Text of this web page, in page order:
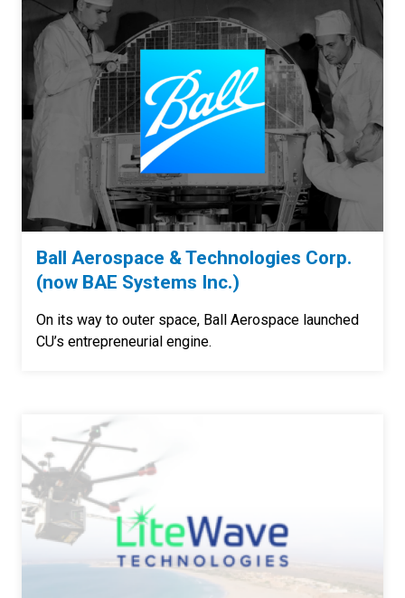
Ball Aerospace & Technologies Corp.
(now BAE Systems Inc.)
On its way to outer space, Ball Aerospace launched
CU’s entrepreneurial engine.